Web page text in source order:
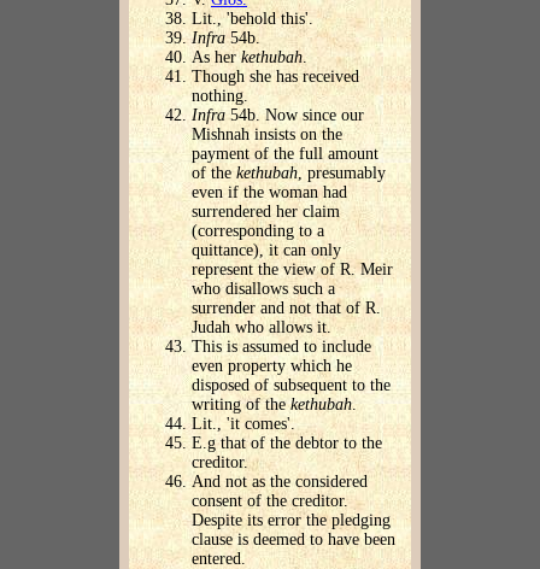
Lit., 'behold this'.
Infra54b.
As herkethubah .
Though she has received
nothing.
Infra54b. Now since our
Mishnah insists on the
payment of the full amount
of the kethubah , presumably
even if the woman had
surrendered her claim
(corresponding to a
quittance), it can only
represent the view of R. Meir
who disallows such a
surrender and not that of R.
Judah who allows it.
This is assumed to include
even property which he
disposed of subsequent to the
writing of thekethubah.
Lit., 'it comes'.
E.g that of the debtor to the
creditor.
And not as the considered
consent of the creditor.
Despite its error the pledging
clause is deemed to have been
entered.